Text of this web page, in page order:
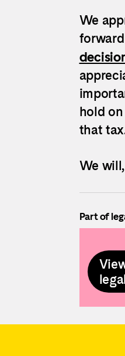
We
hold
that
We
Part of